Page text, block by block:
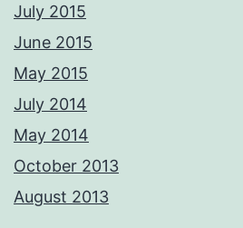
July 2015
June 2015
May 2015
July 2014
May 2014
October 2013
August 2013